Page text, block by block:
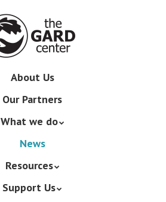
About Us
Our Partners
What we do
News
Resources
Support Us